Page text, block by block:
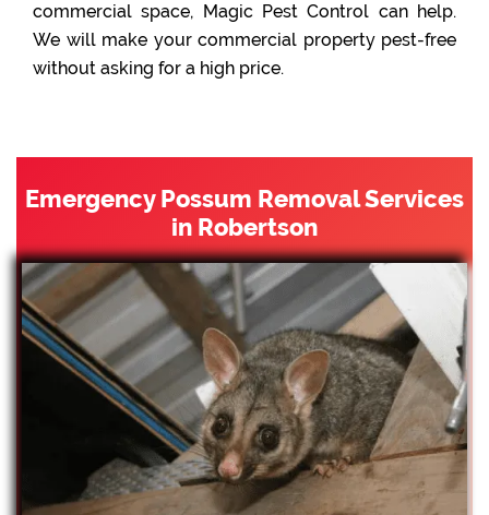
commercial space, Magic Pest Control can help.
We will make your commercial property pest-free
without asking for a high price.
Emergency Possum Removal Services
in Robertson